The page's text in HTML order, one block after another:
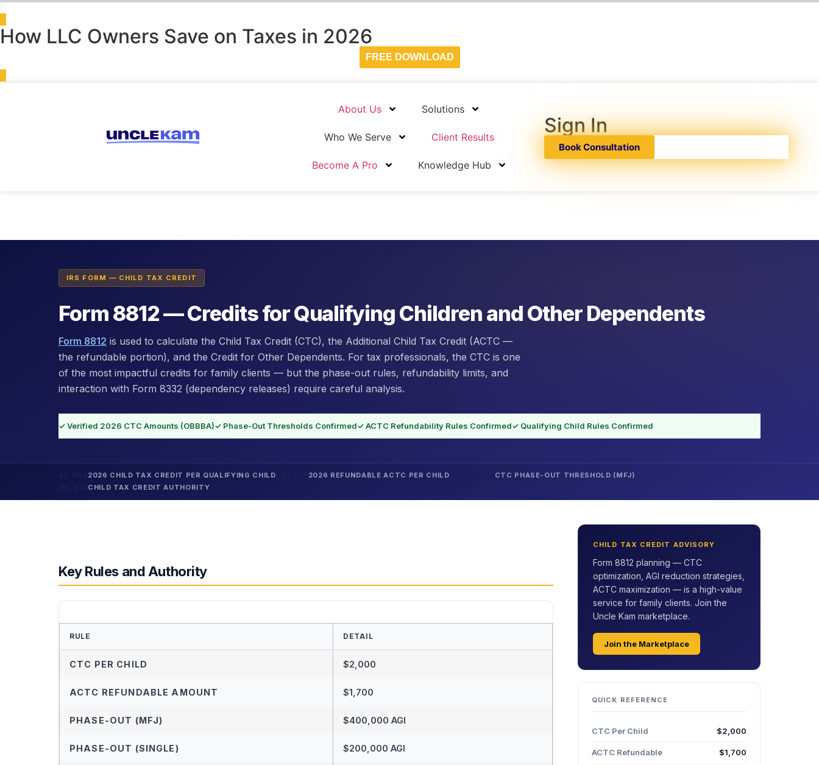
How LLC Owners Save on Taxes in 2026
FREE DOWNLOAD
About Us Solutions
Who We Serve Client Results
Become A Pro Knowledge Hub
Sign In
Book Consultation
IRS FORM — CHILD TAX CREDIT
Form 8812 — Credits for Qualifying Children and Other Dependents
Form 8812 is used to calculate the Child Tax Credit (CTC), the Additional Child Tax Credit (ACTC —
the refundable portion), and the Credit for Other Dependents. For tax professionals, the CTC is one
of the most impactful credits for family clients — but the phase-out rules, refundability limits, and
interaction with Form 8332 (dependency releases) require careful analysis.
✓ Verified 2026 CTC Amounts (OBBBA)✓ Phase-Out Thresholds Confirmed✓ ACTC Refundability Rules Confirmed✓ Qualifying Child Rules Confirmed
$2,000 2026 CHILD TAX CREDIT PER QUALIFYING CHILD 2026 REFUNDABLE ACTC PER CHILD CTC PHASE-OUT THRESHOLD (MFJ)
IRC §24 CHILD TAX CREDIT AUTHORITY
Key Rules and Authority
RULE DETAIL
CTC PER CHILD $2,000
ACTC REFUNDABLE AMOUNT $1,700
PHASE-OUT (MFJ) $400,000 AGI
PHASE-OUT (SINGLE) $200,000 AGI
CHILD TAX CREDIT ADVISORY
Form 8812 planning — CTC
optimization, AGI reduction strategies,
ACTC maximization — is a high-value
service for family clients. Join the
Uncle Kam marketplace.
Join the Marketplace
QUICK REFERENCE
CTC Per Child $2,000
ACTC Refundable $1,700